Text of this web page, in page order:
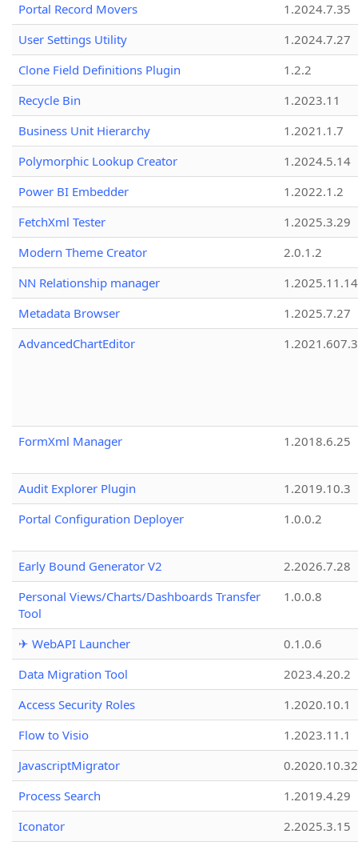
Portal Record Movers
1.2024.7.35
User Settings Utility
1.2024.7.27
Clone Field Definitions Plugin
1.2.2
Recycle Bin
1.2023.11
Business Unit Hierarchy
1.2021.1.7
Polymorphic Lookup Creator
1.2024.5.14
Power BI Embedder
1.2022.1.2
FetchXml Tester
1.2025.3.29
Modern Theme Creator
2.0.1.2
NN Relationship manager
1.2025.11.14
Metadata Browser
1.2025.7.27
AdvancedChartEditor
1.2021.607.3
FormXml Manager 1.2018.6.25
Audit Explorer Plugin
1.2019.10.3
Portal Configuration Deployer
1.0.0.2
Early Bound Generator V2
2.2026.7.28
Personal Views/Charts/Dashboards Transfer
Tool
1.0.0.8
✈ WebAPI Launcher
0.1.0.6
Data Migration Tool
2023.4.20.2
Access Security Roles
1.2020.10.1
Flow to Visio
1.2023.11.1
JavascriptMigrator
0.2020.10.32
Process Search
1.2019.4.29
Iconator
2.2025.3.15